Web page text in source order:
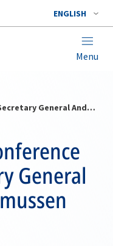
ENGLISH
Menu
Monthly Press Conference by NATO Secretary General Anders Fogh Rasmussen
General